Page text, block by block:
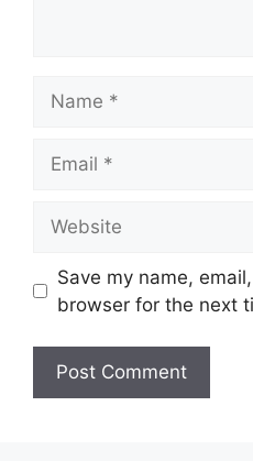
Save my name,
browser for the next